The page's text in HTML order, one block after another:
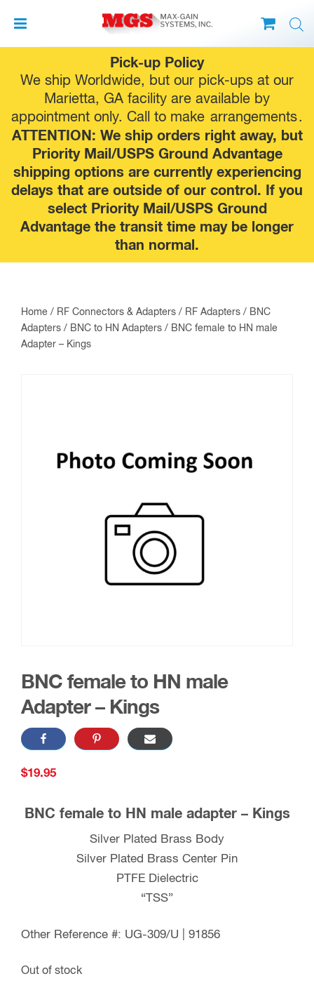
Pick-up Policy
We ship Worldwide, but our pick-ups at our
Marietta, GA facility are available by
appointment only. Call to make arrangements.
ATTENTION: We ship orders right away, but
Priority Mail/USPS Ground Advantage
shipping options are currently experiencing
delays that are outside of our control. If you
select Priority Mail/USPS Ground
Advantage the transit time may be longer
than normal.
to
content
Home / RF Connectors & Adapters / RF Adapters / BNC
Adapters / BNC to HN Adapters / BNC female to HN male
Adapter – Kings
BNC female to HN male
Adapter – Kings
$19.95
BNC female to HN male adapter – Kings
Silver Plated Brass Body
Silver Plated Brass Center Pin
PTFE Dielectric
“TSS”
Other Reference #: UG-309/U | 91856
Out of stock